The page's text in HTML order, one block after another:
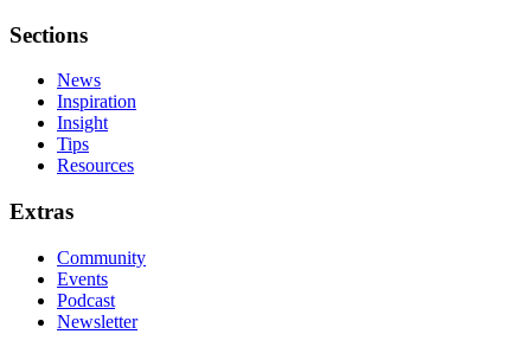
Sections
News
Inspiration
Insight
Tips
Resources
Extras
Community
Events
Podcast
Newsletter